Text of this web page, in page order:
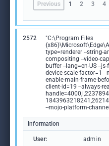
Previous 1 2 3 4
2572
"C:\Program Files
type=renderer --string-
compositing --video-
buffer --lang=en-US --
device-scale-factor=1
enable-main-frame-
client-id=19 --always-
--mojo-platform-
Information
User: admin